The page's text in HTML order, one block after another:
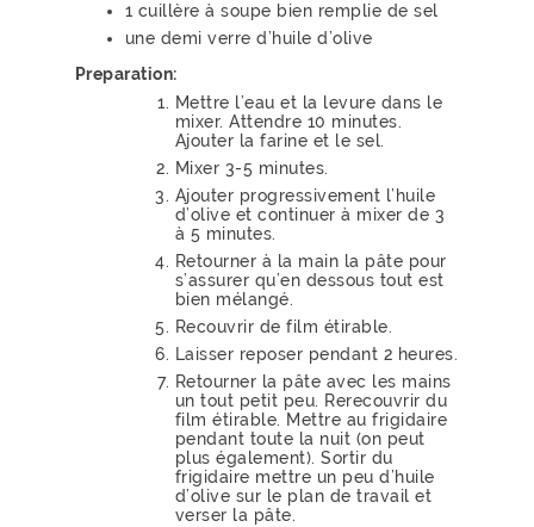
1 cuillère à soupe bien remplie de sel
une demi verre d’huile d’olive
Preparation:
Mettre l’eau et la levure dans le
mixer. Attendre 10 minutes.
Ajouter la farine et le sel.
Mixer 3-5 minutes.
Ajouter progressivement l’huile
d’olive et continuer à mixer de 3
à 5 minutes.
Retourner à la main la pâte pour
s’assurer qu’en dessous tout est
bien mélangé.
Recouvrir de film étirable.
Laisser reposer pendant 2 heures.
Retourner la pâte avec les mains
un tout petit peu. Rerecouvrir du
film étirable. Mettre au frigidaire
pendant toute la nuit (on peut
plus également). Sortir du
frigidaire mettre un peu d’huile
d’olive sur le plan de travail et
verser la pâte.